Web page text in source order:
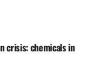
crisis: chemicals in